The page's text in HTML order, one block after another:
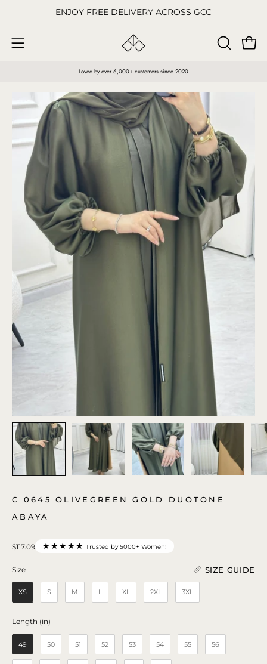
content
ENJOY FREE DELIVERY ACROSS GCC
Open
OPEN
Loved by over 6,000+ customers since 2020
Open
image
lightbox
C 0645 OLIVEGREEN GOLD DUOTONE
ABAYA
$117.09 ★★★★★ Trusted by 5000+ Women!
Size
Size SIZE GUIDE
XS S M L XL 2XL 3XL
Length (in)
49 50 51 52 53 54 55 56